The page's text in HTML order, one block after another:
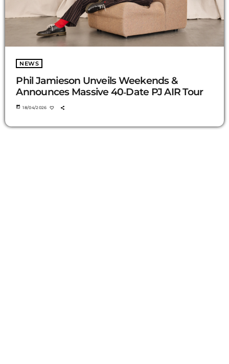
NEWS
Phil Jamieson Unveils Weekends &
Announces Massive 40‑Date PJ AIR Tour
today 18/04/2026